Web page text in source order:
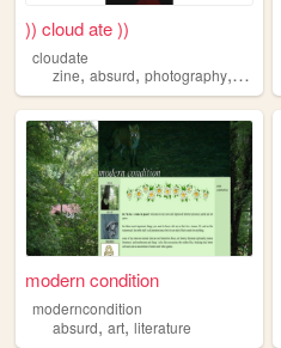
)) cloud ate ))
cloudate
zine, absurd, photography, art
modern condition
moderncondition
absurd, art, literature